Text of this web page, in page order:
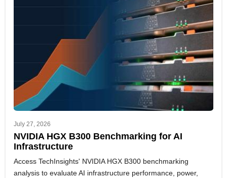
July 27, 2026
NVIDIA HGX B300 Benchmarking for AI
Infrastructure
Access TechInsights' NVIDIA HGX B300 benchmarking
analysis to evaluate AI infrastructure performance, power,